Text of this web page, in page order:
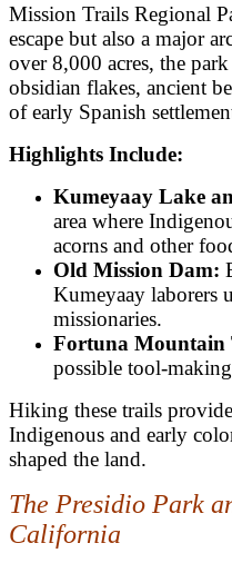
Mission Trails Regional
escape but also a major
over 8,000 acres, the
obsidian flakes, ancient
of early Spanish
Highlights Include:
Kumeyaay Lake
area where
acorns and other
Old Mission Dam:
Kumeyaay laborers
missionaries.
Fortuna Mountain
possible tool-
Hiking these trails
Indigenous and early
shaped the land.
The Presidio Park
California